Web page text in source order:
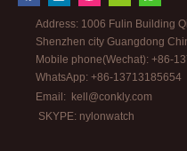
Address: 1006 Fulin Building
Shenzhen city Guangdong
Mobile phone(Wechat): +86-
WhatsApp: +86-13713185654
Email: kell@conkly.com
SKYPE: nylonwatch